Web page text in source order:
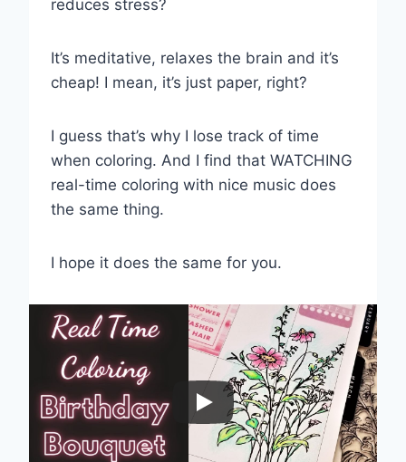
reduces stress?
It’s meditative, relaxes the brain and it’s
cheap! I mean, it’s just paper, right?
I guess that’s why I lose track of time
when coloring. And I find that WATCHING
real-time coloring with nice music does
the same thing.
I hope it does the same for you.